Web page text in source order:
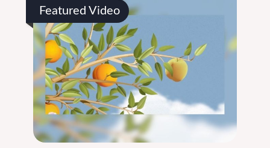
Featured Video